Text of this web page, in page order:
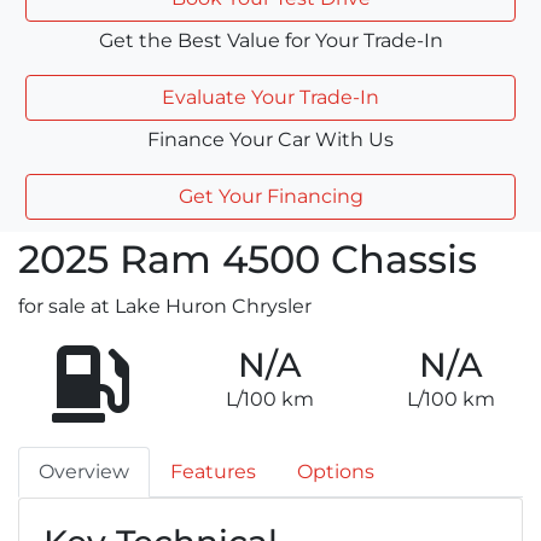
Get the Best Value for Your Trade-In
Evaluate Your Trade-In
Finance Your Car With Us
Get Your Financing
2025 Ram 4500 Chassis
for sale at Lake Huron Chrysler
N/A
L/100 km
N/A
L/100 km
Overview Features Options